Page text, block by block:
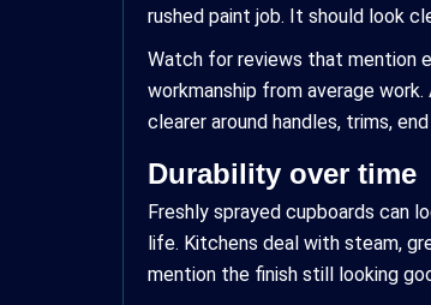
rushed paint job. It should look
Watch for reviews that mention
workmanship from average
clearer around handles, trims,
Durability over time
Freshly sprayed cupboards can
life. Kitchens deal with steam,
mention the finish still looking